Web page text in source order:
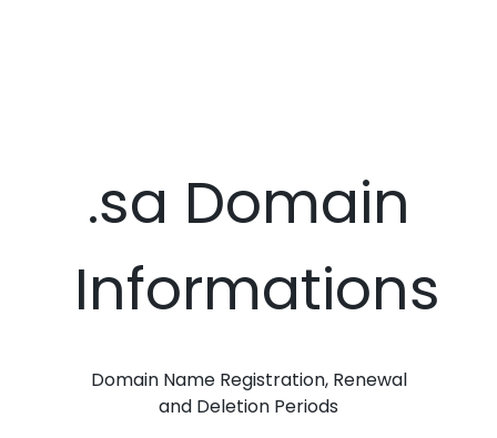
.sa Domain
Informations
Domain Name Registration, Renewal
and Deletion Periods